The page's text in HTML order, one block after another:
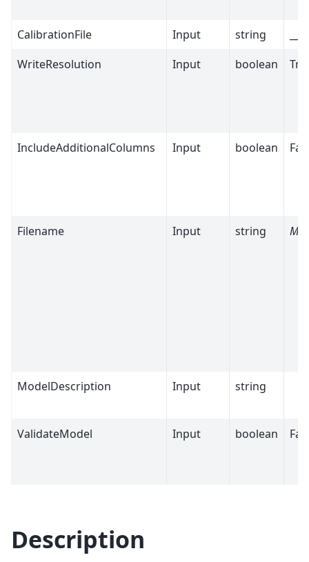
CalibrationFile Input string
WriteResolution
Input boolean
IncludeAdditionalColumns Input boolean
Filename Input string
ModelDescription Input string
ValidateModel Input boolean
Description